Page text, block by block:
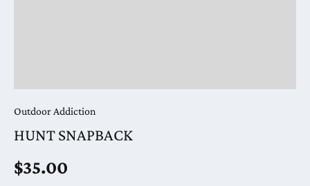
Outdoor Addiction
HUNT SNAPBACK
Regular price
$35.00